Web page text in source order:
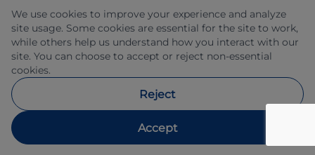
Allied Retail Finance Pty Ltd trading as
Australian credit licence 483211.
We use cookies to improve your experience and analyze
site usage. Some cookies are essential for the site to work,
while others help us understand how you interact with our
site. You can choose to accept or reject non-essential
cookies.
Reject
Accept